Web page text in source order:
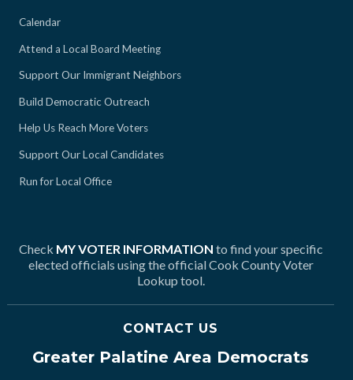
Calendar
Attend a Local Board Meeting
Support Our Immigrant Neighbors
Build Democratic Outreach
Help Us Reach More Voters
Support Our Local Candidates
Run for Local Office
Check MY VOTER INFORMATION to find your specific
elected officials using the official Cook County Voter
Lookup tool.
CONTACT US
Greater Palatine Area Democrats